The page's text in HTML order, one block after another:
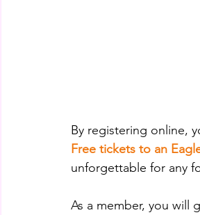
By registering online,
Free tickets to an
unforgettable for any
As a member, you will